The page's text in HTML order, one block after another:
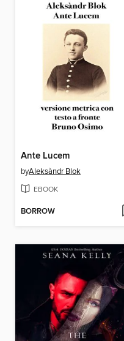
Ante Lucem
byAleksàndr Blok
EBOOK
BORROW